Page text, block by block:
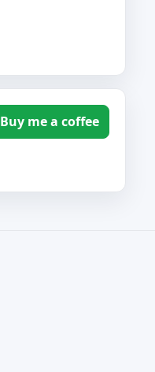
Buy me a coffee